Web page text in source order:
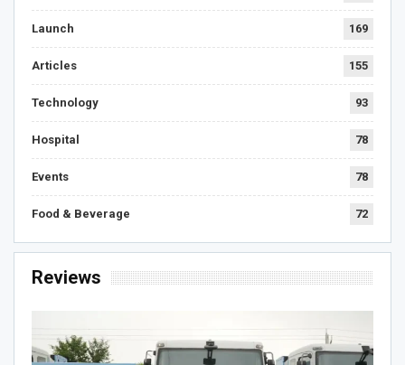
Launch 169
Articles 155
Technology 93
Hospital 78
Events 78
Food & Beverage 72
Reviews